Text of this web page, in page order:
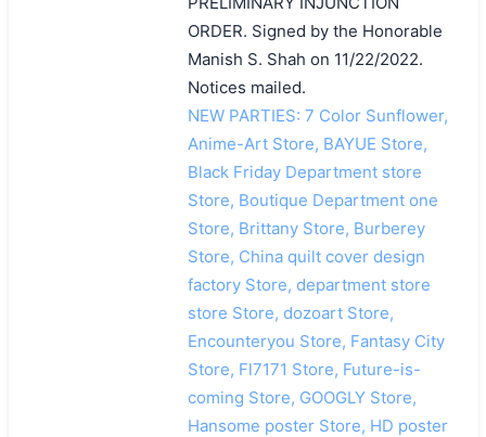
ORDER. Signed by the Honorable
Manish S. Shah on 11/22/2022.
Notices mailed.
NEW PARTIES: 7 Color Sunflower,
Anime-Art Store, BAYUE Store,
Black Friday Department store
Store, Boutique Department one
Store, Brittany Store, Burberey
Store, China quilt cover design
factory Store, department store
store Store, dozoart Store,
Encounteryou Store, Fantasy City
Store, Fl7171 Store, Future-is-
coming Store, GOOGLY Store,
Hansome poster Store, HD poster